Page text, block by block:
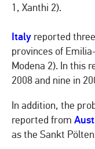
1, Xanthi 2).
Italy reported
provinces of
Modena 2). In this
2008 and nine in
In addition, the
reported from
as the Sankt